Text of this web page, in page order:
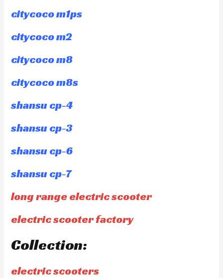
citycoco m1ps
citycoco m2
citycoco m8
citycoco m8s
shansu cp-4
shansu cp-3
shansu cp-6
shansu cp-7
long range electric scooter
electric scooter factory
Collection:
electric scooters